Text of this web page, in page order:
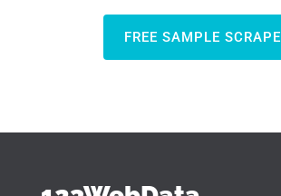
FREE SAMPLE SCRAPE